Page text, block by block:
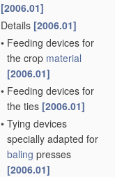
[2006.01]
Details [2006.01]
• Feeding devices for
the crop material
[2006.01]
• Feeding devices for
the ties [2006.01]
• Tying devices
specially adapted for
baling presses
[2006.01]